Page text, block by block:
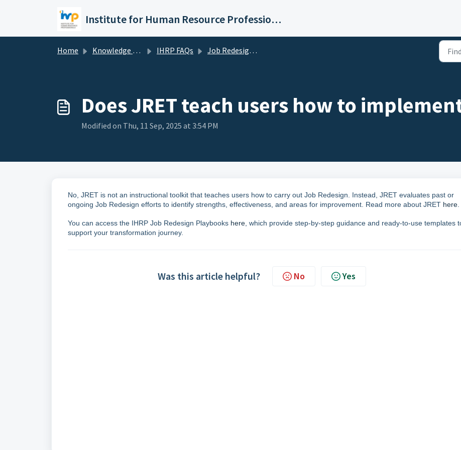
Institute for Human Resource Professionals Limited
Home Knowledge base IHRP FAQs Job Redesign Evaluation Tool (JRET)
Does JRET teach users how to
Modified on Thu, 11 Sep, 2025 at 3:54 PM
No, JRET is not an instructional toolkit that teaches users how to carry out Job Redesign. Instead, JRET evaluates past or
ongoing Job Redesign efforts to identify strengths, effectiveness, and areas for improvement. Read more about JRET here
You can access the IHRP Job Redesign Playbooks here , which provide step-by-step guidance and ready-to-use templates
support your transformation journey.
Was this article helpful? No Yes